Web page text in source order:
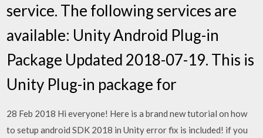
service. The following services are
available: Unity Android Plug-in
Package Updated 2018-07-19. This is
Unity Plug-in package for
28 Feb 2018 Hi everyone! Here is a brand new tutorial on how
to setup android SDK 2018 in Unity error fix is included! if you